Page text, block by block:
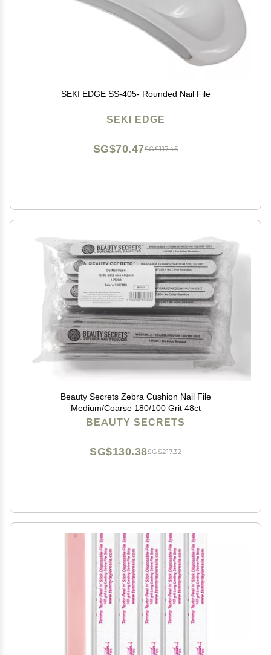
SEKI EDGE SS-405- Rounded Nail File
SEKI EDGE
SG$117.45
SG$70.47
Beauty Secrets Zebra Cushion Nail File
Medium/Coarse 180/100 Grit 48ct
BEAUTY SECRETS
SG$217.32
SG$130.38